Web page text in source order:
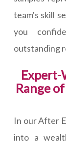
team's skill
you
outstanding
Expert-
Range
In our After
into a